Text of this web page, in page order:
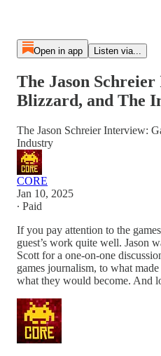
Open in app Listen via...
The Jason
Blizzard, and The
The Jason Schreier Interview:
Industry
CORE
Jan 10, 2025
∙ Paid
If you pay attention to the
guest’s work quite well. Jason
Scott for a one-on-one
games journalism, to what
what they would become. And